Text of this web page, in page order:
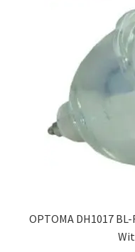
OPTOMA DH1017